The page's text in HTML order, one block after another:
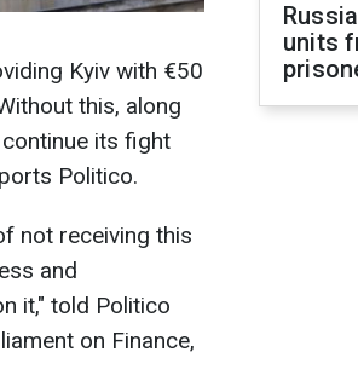
Kyiv with €50
this, along
its fight
Politico.
not receiving this
and
it," told Politico
on Finance,
units